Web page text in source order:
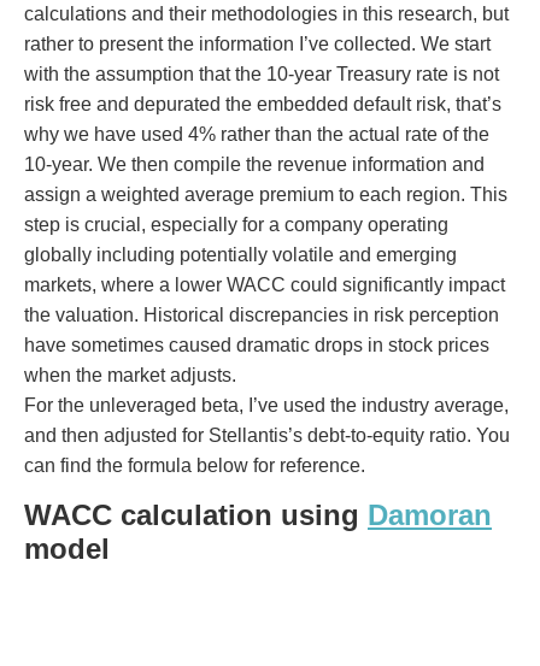
calculations and their methodologies in this research, but
rather to present the information I’ve collected. We start
with the assumption that the 10-year Treasury rate is not
risk free and depurated the embedded default risk, that’s
why we have used 4% rather than the actual rate of the
10-year. We then compile the revenue information and
assign a weighted average premium to each region. This
step is crucial, especially for a company operating
globally including potentially volatile and emerging
markets, where a lower WACC could significantly impact
the valuation. Historical discrepancies in risk perception
have sometimes caused dramatic drops in stock prices
when the market adjusts.
For the unleveraged beta, I’ve used the industry average,
and then adjusted for Stellantis’s debt-to-equity ratio. You
can find the formula below for reference.
WACC calculation using Damoran
model